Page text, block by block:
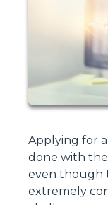
Applying for
done with
even though
extremely